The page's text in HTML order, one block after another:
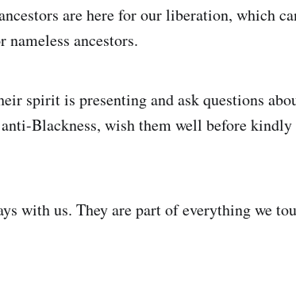
are here for our liberation, which
nameless ancestors.
spirit is presenting and ask questions
Blackness, wish them well before
with us. They are part of everything we